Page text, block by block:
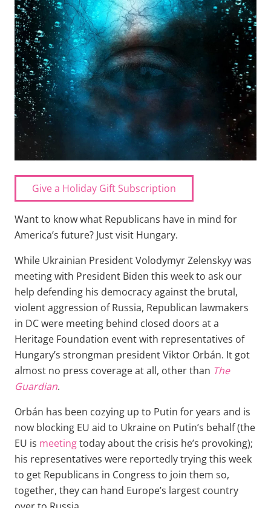
Give a Holiday Gift Subscription
Want to know what Republicans have in mind for
America’s future? Just visit Hungary.
While Ukrainian President Volodymyr Zelenskyy was
meeting with President Biden this week to ask our
help defending his democracy against the brutal,
violent aggression of Russia, Republican lawmakers
in DC were meeting behind closed doors at a
Heritage Foundation event with representatives of
Hungary’s strongman president Viktor Orbán. It got
almost no press coverage at all, other than The
Guardian.
Orbán has been cozying up to Putin for years and is
now blocking EU aid to Ukraine on Putin’s behalf (the
EU is meetingtoday about the crisis he’s provoking);
his representatives were reportedly trying this week
to get Republicans in Congress to join them so,
together, they can hand Europe’s largest country